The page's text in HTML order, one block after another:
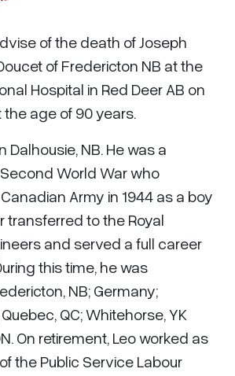
of the death of Joseph
of Fredericton NB at the
Hospital in Red Deer AB on
the age of 90 years.
Dalhousie, NB. He was a
World War who
Army in 1944 as a boy
transferred to the Royal
and served a full career
this time, he was
NB; Germany;
QC; Whitehorse, YK
On retirement, Leo worked as
the Public Service Labour